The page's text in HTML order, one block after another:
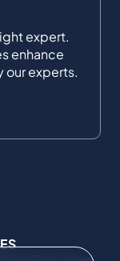
expert.
enhance
our experts.